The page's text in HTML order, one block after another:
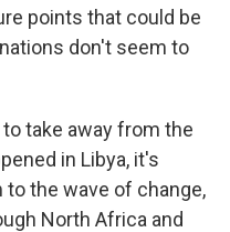
points that could be
don't seem to
to take away from the
in Libya, it's
the wave of change,
North Africa and